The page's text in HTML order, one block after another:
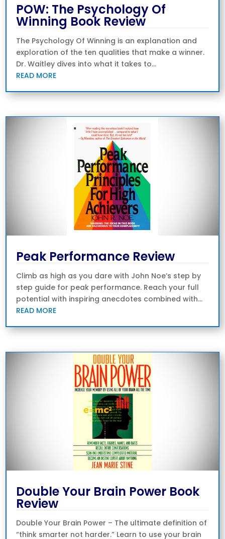
POW: The Psychology Of
Winning Book Review
The Psychology Of Winning is an explanation and
exploration of the ten qualities that make a winner.
Dr. Waitley dives into what it takes to...
READ MORE
Peak Performance Review
Climb as high as you dare with John Noe’s step by
step guide for peak performance. Reach your full
potential with inspiring anecdotes combined with...
READ MORE
Double Your Brain Power Book
Review
Double Your Brain Power – The ultimate definition of
“think smarter not harder.” Learn to use your brain